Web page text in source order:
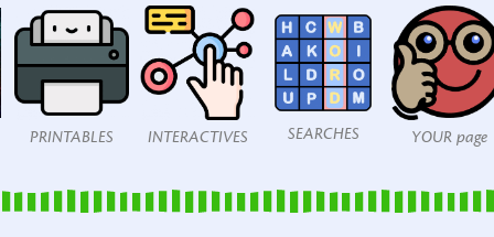
PRINTABLES INTERACTIVES SEARCHES YOUR page